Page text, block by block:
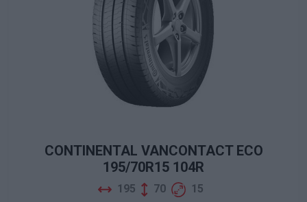
CONTINENTAL VANCONTACT ECO
195/70R15 104R
195 70 15